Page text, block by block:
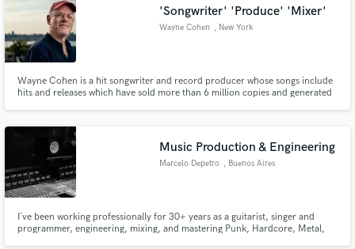
'Songwriter' 'Produce' 'Mixer'
Wayne Cohen , New York
Wayne Cohen is a hit songwriter and record producer whose songs include
hits and releases which have sold more than 6 million copies and generated
Group). His songs also appear in theatrical, network, cable.
Music Production & Engineering
Marcelo Depetro , Buenos Aires
I´ve been working professionally for 30+ years as a guitarist, singer and
programmer, engineering, mixing, and mastering Punk, Hardcore, Metal,
Fund and work on your project through our
secure platform. Payment is only released when